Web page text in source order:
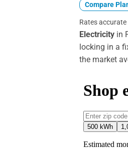
Compare
Rates
Electricityin
locking in a
the market